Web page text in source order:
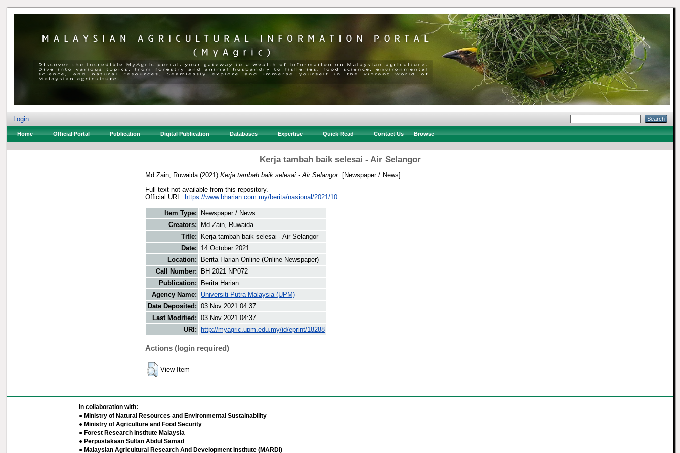
Login
Home Official Portal Publication Digital Publication Databases Expertise Quick Read Contact Us Browse
Kerja tambah baik selesai - Air Selangor
Md Zain, Ruwaida (2021) Kerja tambah baik selesai - Air Selangor. [Newspaper / News]
Full text not available from this repository.
Official URL: https://www.bharian.com.my/berita/nasional/2021/10...
Item Type:
Newspaper / News
Creators:
Md Zain, Ruwaida
Title:
Kerja tambah baik selesai - Air Selangor
Date:
14 October 2021
Location:
Berita Harian Online (Online Newspaper)
Call Number:
BH 2021 NP072
Publication:
Berita Harian
Agency Name:
Universiti Putra Malaysia (UPM)
Date Deposited: 03 Nov 2021 04:37
Last Modified: 03 Nov 2021 04:37
URI:
http://myagric.upm.edu.my/id/eprint/18288
Actions (login required)
View Item
In collaboration with:
● Ministry of Natural Resources and Environmental Sustainability
● Ministry of Agriculture and Food Security
● Forest Research Institute Malaysia
● Perpustakaan Sultan Abdul Samad
● Malaysian Agricultural Research And Development Institute (MARDI)